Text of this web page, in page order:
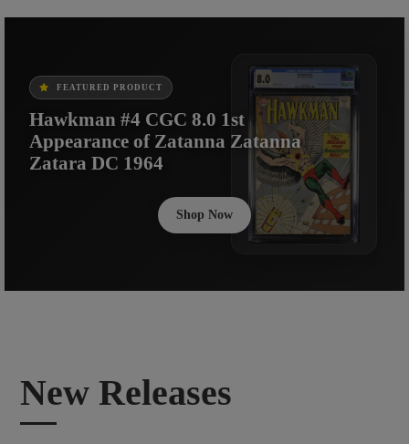
FEATURED PRODUCT
Hawkman #4 CGC 8.0 1st
Appearance of Zatanna Zatanna
Zatara DC 1964
Shop Now
FEATURED PRODUCT
Hawkman #4 Origin and 1st App of
Zatanna 5.5 CGC DC Comics 1964
FEATURED PRODUCT
X-Men #107, CGC 9.2, 1st
Starjammers, Marvel Comics, 1977
New Releases